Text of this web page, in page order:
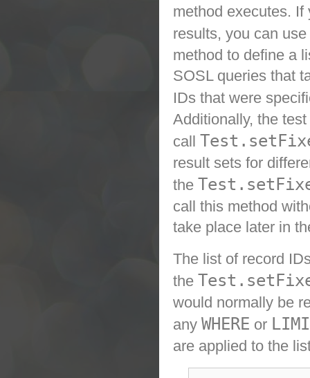
method executes.
results, you can use
method to define a
SOSL queries that
IDs that were
Additionally, the
call
result sets for
the
call this method
take place later in
The list of record
the
would normally be
any WHERE or
are applied to the